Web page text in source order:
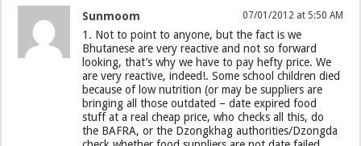
Sunmoom 07/01/2012 at 5:50 AM
1. Not to point to anyone, but the fact is we
Bhutanese are very reactive and not so forward
looking, that’s why we have to pay hefty price. We
are very reactive, indeed!. Some school children died
because of low nutrition (or may be suppliers are
bringing all those outdated – date expired food
stuff at a real cheap price, who checks all this, do
the BAFRA, or the Dzongkhag authorities/Dzongda